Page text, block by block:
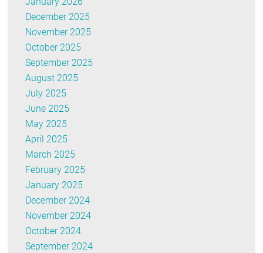
December 2025
November 2025
October 2025
September 2025
August 2025
July 2025
June 2025
May 2025
April 2025
March 2025
February 2025
January 2025
December 2024
November 2024
October 2024
September 2024